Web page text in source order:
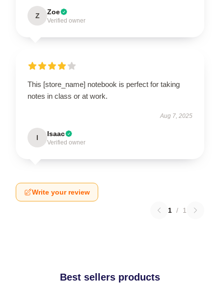
Z Zoe
Verified owner
This [store_name] notebook is perfect for taking
notes in class or at work.
Aug 7, 2025
I Isaac
Verified owner
Write your review
1 / 1
Best sellers products